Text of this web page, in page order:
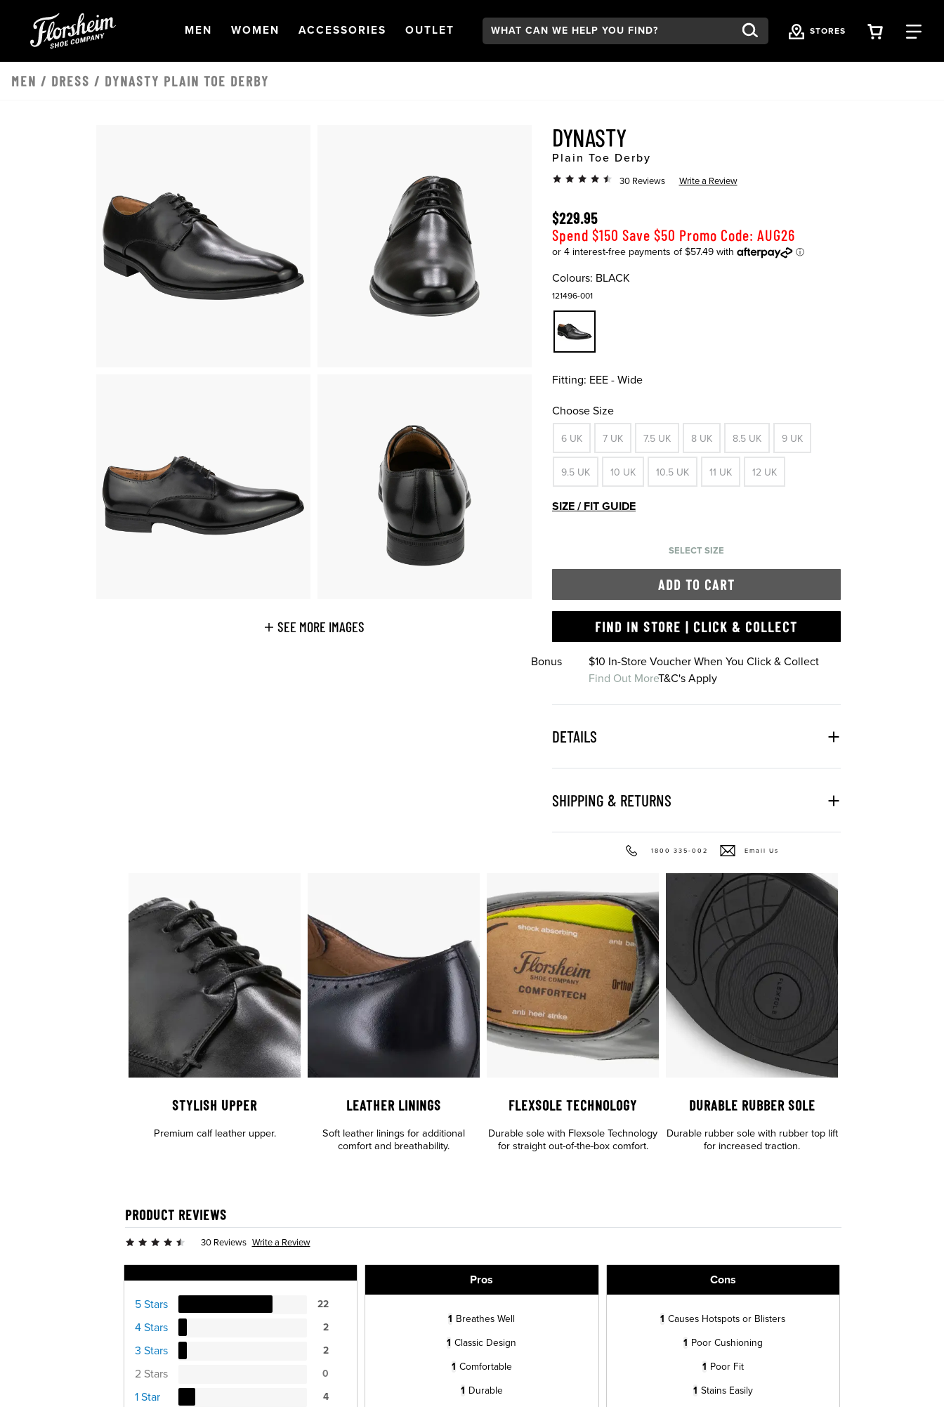
OPEN
MEN NAVIGATION
OPEN
WOMEN NAVIGATION
OPEN
ACCESSORIES NAVIGATION
OPEN
OUTLET NAVIGATION
Search: STORES VIEW
MEN / DRESS / DYNASTY PLAIN TOE DERBY
SEE MORE IMAGES
DYNASTY
Plain Toe Derby
30 Reviews Write a Review
$229.95
Spend $150 Save $50 Promo Code: AUG26
Colours: BLACK
121496-001
Fitting: EEE - Wide
Choose Size
6 UK 7 UK 7.5 UK 8 UK 8.5 UK 9 UK
9.5 UK 10 UK 10.5 UK 11 UK 12 UK
SIZE / FIT GUIDE
SELECT SIZE
ADD TO CART
FIND IN STORE | CLICK & COLLECT
Bonus
$10 In-Store Voucher When You Click & Collect
Find Out MoreT&C's Apply
DETAILS
SHIPPING & RETURNS
1800 335-002 Email Us
STYLISH UPPER
Premium calf leather upper.
LEATHER LININGS
Soft leather linings for additional
comfort and breathability.
FLEXSOLE TECHNOLOGY
Durable sole with Flexsole Technology
for straight out-of-the-box comfort.
DURABLE RUBBER SOLE
Durable rubber sole with rubber top lift
for increased traction.
PRODUCT REVIEWS
30 Reviews Write a Review
5 Stars 22
4 Stars 2
3 Stars 2
2 Stars 0
1 Star 4
Pros
1 Breathes Well
1 Classic Design
1 Comfortable
1 Durable
Cons
1 Causes Hotspots or Blisters
1 Poor Cushioning
1 Poor Fit
1 Stains Easily